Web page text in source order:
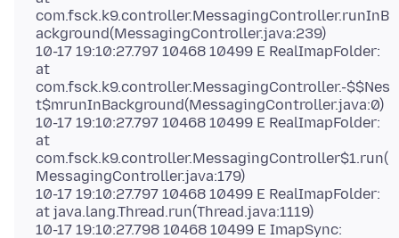
com.fsck.k9.controller.MessagingController.runInB
ackground(MessagingController.java:239)
10-17 19:10:27.797 10468 10499 E RealImapFolder:
at
com.fsck.k9.controller.MessagingController.-$$Nes
t$mrunInBackground(MessagingController.java:0)
10-17 19:10:27.797 10468 10499 E RealImapFolder:
at
com.fsck.k9.controller.MessagingController$1.run(
MessagingController.java:179)
10-17 19:10:27.797 10468 10499 E RealImapFolder:
at java.lang.Thread.run(Thread.java:1119)
10-17 19:10:27.798 10468 10499 E ImapSync: